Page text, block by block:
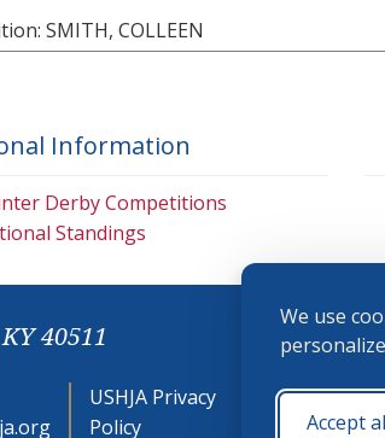
We use
Accept
SMITH, COLLEEN
Information
Derby Competitions
Standings
40511
USHJA Privacy
Policy
Cookie